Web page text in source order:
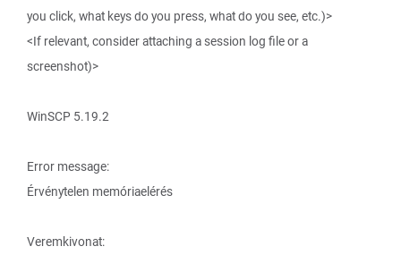
you click, what keys do you press, what do you see, etc.)>
<If relevant, consider attaching a session log file or a
screenshot)>
WinSCP 5.19.2
Error message:
Érvénytelen memóriaelérés
Veremkivonat: